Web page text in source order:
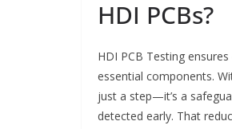
HDI PCBs?
HDI PCB Testing
essential components.
just a step—it’s a
detected early. That